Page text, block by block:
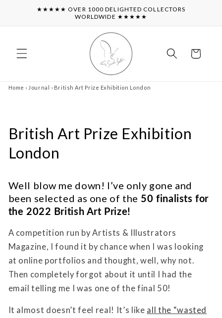
Skip to★★★★★ OVER 1000 DELIGHTED COLLECTORS
WORLDWIDE ★★★★★
Cart
Home ›Journal › British Art Prize Exhibition London
British Art Prize Exhibition
London
Well blow me down! I’ve only gone and
been selected as one of the 50 finalists for
the 2022 British Art Prize!
A competition run by Artists & Illustrators
Magazine, I found it by chance when I was looking
at online portfolios and thought, well, why not.
Then completely forgot about it until I had the
email telling me I was one of the final 50!
It almost doesn’t feel real! It’s like all the “wasted